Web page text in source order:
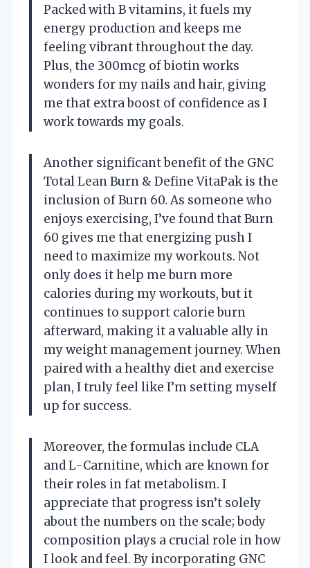
Packed with B vitamins, it fuels my
energy production and keeps me
feeling vibrant throughout the day.
Plus, the 300mcg of biotin works
wonders for my nails and hair, giving
me that extra boost of confidence as I
work towards my goals.
Another significant benefit of the GNC
Total Lean Burn & Define VitaPak is the
inclusion of Burn 60. As someone who
enjoys exercising, I’ve found that Burn
60 gives me that energizing push I
need to maximize my workouts. Not
only does it help me burn more
calories during my workouts, but it
continues to support calorie burn
afterward, making it a valuable ally in
my weight management journey. When
paired with a healthy diet and exercise
plan, I truly feel like I’m setting myself
up for success.
Moreover, the formulas include CLA
and L-Carnitine, which are known for
their roles in fat metabolism. I
appreciate that progress isn’t solely
about the numbers on the scale; body
composition plays a crucial role in how
I look and feel. By incorporating GNC